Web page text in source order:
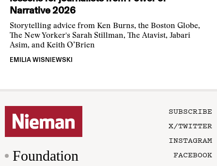
Narrative 2026
Storytelling advice from Ken Burns, the Boston Globe,
The New Yorker's Sarah Stillman, The Atavist, Jabari
Asim, and Keith O’Brien
EMILIA WISNIEWSKI
Foundation
SUBSCRIBE
X/TWITTER
INSTAGRAM
FACEBOOK